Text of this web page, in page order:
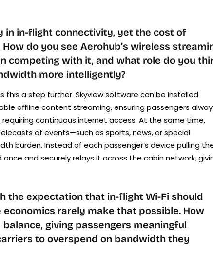
in in-flight connectivity, yet the cost of
do you see Aerohub’s wireless
competing with it, and what role do you
more intelligently?
this a step further. Skyview software can be installed
oﬄine content streaming, ensuring passengers
continuous internet access. At the same time,
of events—such as sports, news, or special
burden. Instead of each passenger’s device pulling
and securely relays it across the cabin network,
the expectation that in-flight Wi-Fi should
rarely make that possible. How
giving passengers meaningful
to overspend on bandwidth they